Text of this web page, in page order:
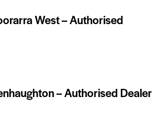
West – Authorised
– Authorised Dealer